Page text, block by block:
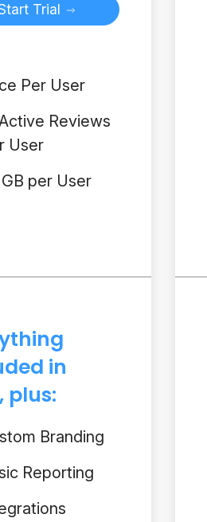
Trial
Per User
Reviews
User
per User
in
plus:
Branding
Reporting